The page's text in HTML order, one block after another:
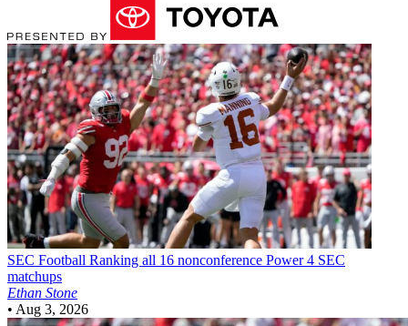
SEC Football Ranking all 16 nonconference Power 4 SEC
matchups
Ethan Stone
• Aug 3, 2026